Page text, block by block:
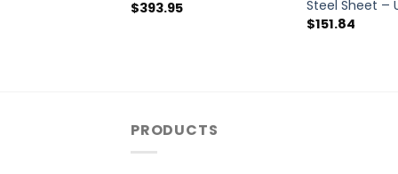
$393.95
Steel Sheet –
$151.84
PRODUCTS